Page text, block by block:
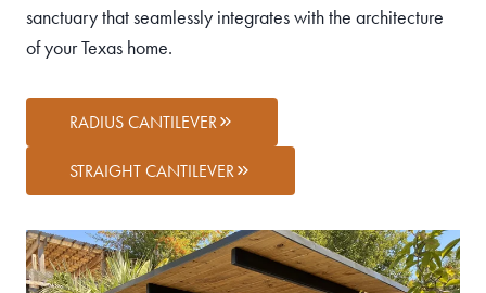
sanctuary that seamlessly integrates with the architecture
of your Texas home.
RADIUS CANTILEVER
STRAIGHT CANTILEVER